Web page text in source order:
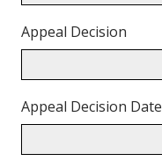
Appeal Decision
Appeal Decision Date